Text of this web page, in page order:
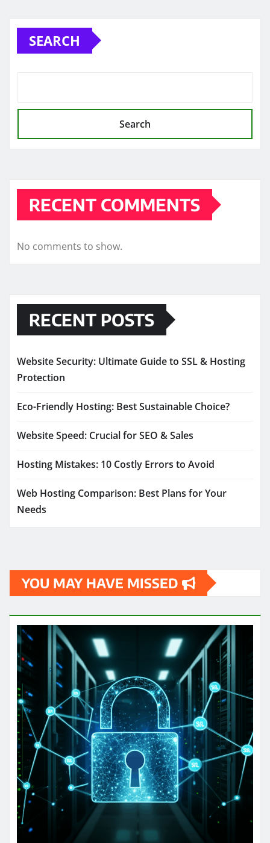
pagination
SEARCH
Search
RECENT COMMENTS
No comments to show.
RECENT POSTS
Website Security: Ultimate Guide to SSL & Hosting
Protection
Eco-Friendly Hosting: Best Sustainable Choice?
Website Speed: Crucial for SEO & Sales
Hosting Mistakes: 10 Costly Errors to Avoid
Web Hosting Comparison: Best Plans for Your
Needs
YOU MAY HAVE MISSED